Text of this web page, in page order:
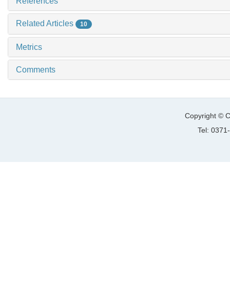
Related Articles 10
Metrics
Comments
Copyright ©
Tel: